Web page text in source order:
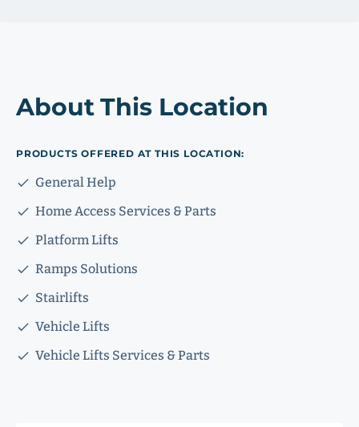
About This Location
PRODUCTS OFFERED AT THIS LOCATION:
General Help
Home Access Services & Parts
Platform Lifts
Ramps Solutions
Stairlifts
Vehicle Lifts
Vehicle Lifts Services & Parts